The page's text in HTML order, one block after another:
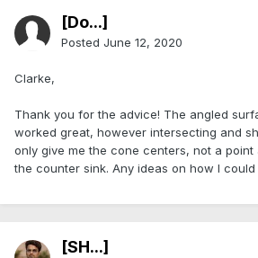
[Do...]
Posted June 12, 2020
Clarke,
Thank you for the advice! The angled
worked great, however intersecting and
only give me the cone centers, not a
the counter sink. Any ideas on how I
[SH...]